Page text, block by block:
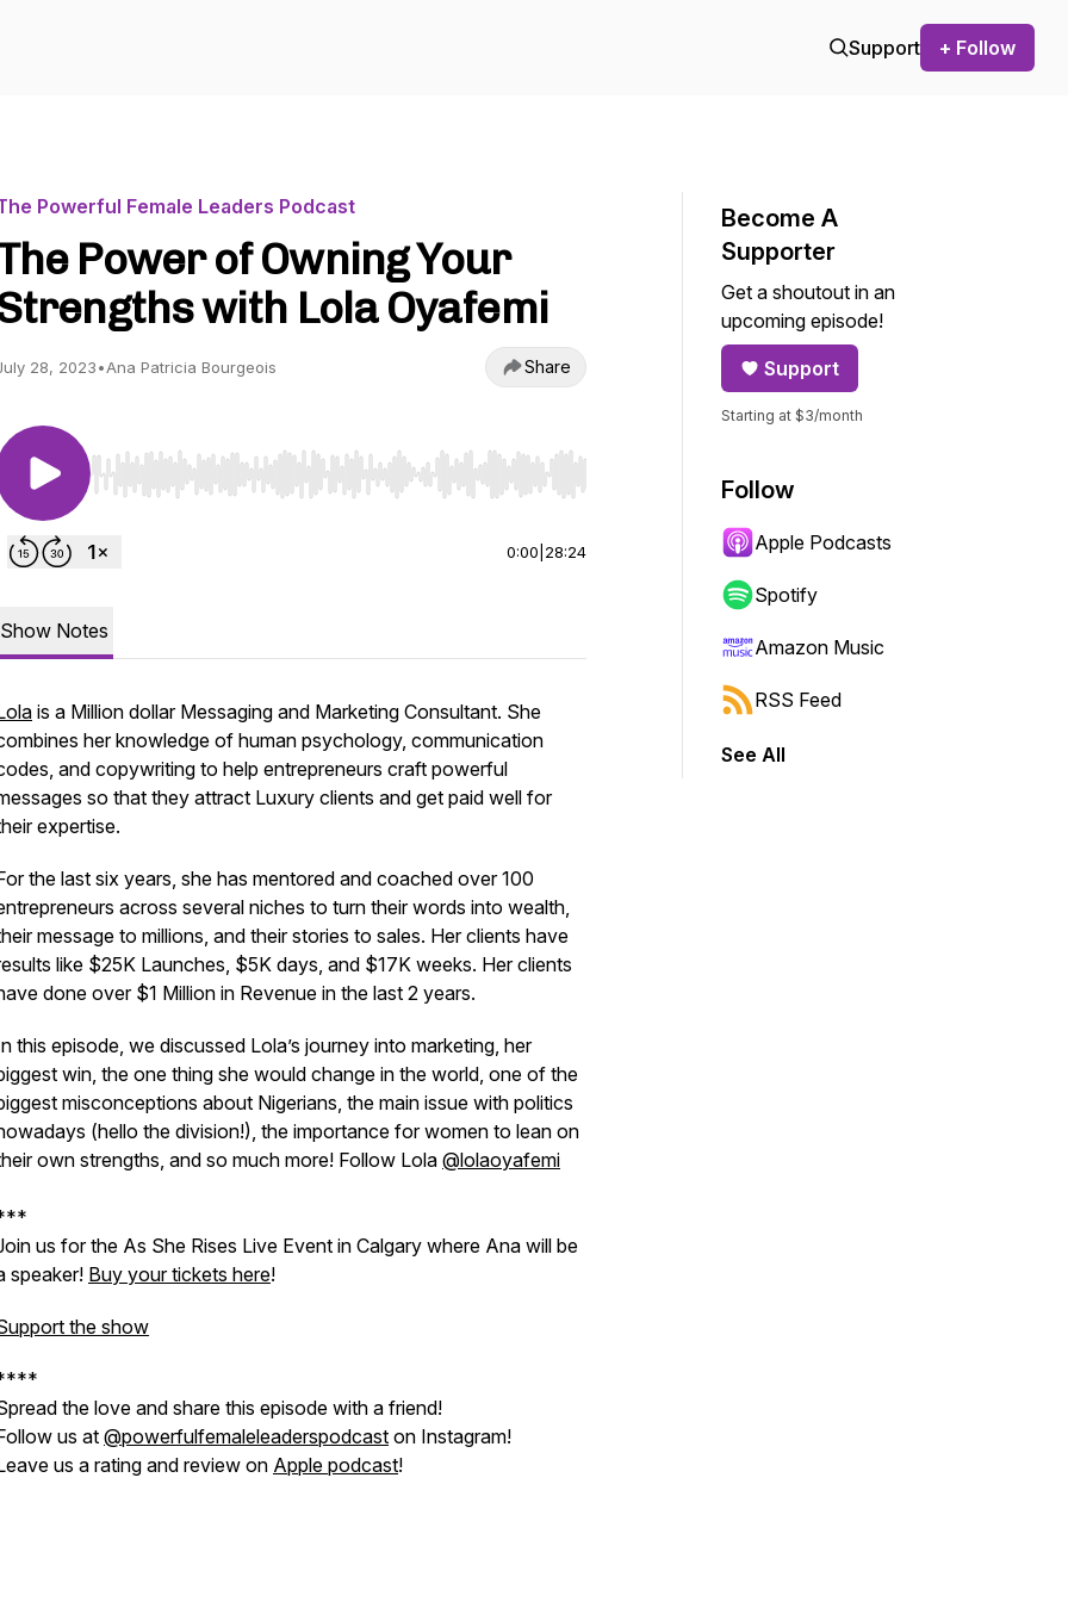
Support + Follow
Powerful Female Leaders Podcast
Power of Owning Your
with Lola Oyafemi
28, 2023•Ana Patricia Bourgeois Share
Use Left/Right to seek, Home/End to jump to start or end. Hold shift to jump forward or backward.
0:00 28:24
Show Notes
is a Million dollar Messaging and Marketing Consultant. She
her knowledge of human psychology, communication
and copywriting to help entrepreneurs craft powerful
so that they attract Luxury clients and get paid well for
expertise.
the last six years, she has mentored and coached over 100
across several niches to turn their words into wealth,
message to millions, and their stories to sales. Her clients have
like $25K Launches, $5K days, and $17K weeks. Her clients
done over $1 Million in Revenue in the last 2 years.
this episode, we discussed Lola’s journey into marketing, her
win, the one thing she would change in the world, one of the
misconceptions about Nigerians, the main issue with politics
(hello the division!), the importance for women to lean on
own strengths, and so much more! Follow Lola @lolaoyafemi
us for the As She Rises Live Event in Calgary where Ana will be
speaker! Buy your tickets here!
the show
the love and share this episode with a friend!
us at @powerfulfemaleleaderspodcast on Instagram!
us a rating and review on Apple podcast!
Become A
Supporter
Get a shoutout in an
upcoming episode!
Support
Starting at $3/month
Follow
Apple Podcasts
Spotify
Amazon Music
RSS Feed
See All